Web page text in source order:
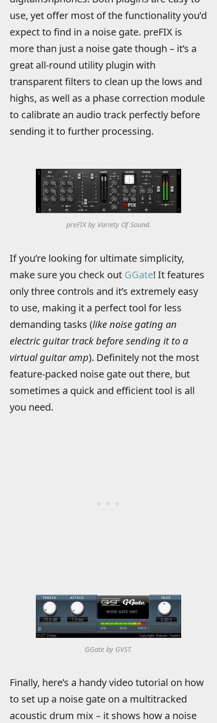
use, yet offer most of the functionality you’d
expect to find in a noise gate. preFIX is
more than just a noise gate though – it’s a
great all-round utility plugin with
transparent filters to clean up the lows and
highs, as well as a phase correction module
to calibrate an audio track perfectly before
sending it to further processing.
preFIX by Variety Of Sound.
If you’re looking for ultimate simplicity,
make sure you check out GGate! It features
only three controls and it’s extremely easy
to use, making it a perfect tool for less
demanding tasks (like noise gating an
electric guitar track before sending it to a
virtual guitar amp). Definitely not the most
feature-packed noise gate out there, but
sometimes a quick and efficient tool is all
you need.
GGate by GVST.
Finally, here’s a handy video tutorial on how
to set up a noise gate on a multitracked
acoustic drum mix – it shows how a noise